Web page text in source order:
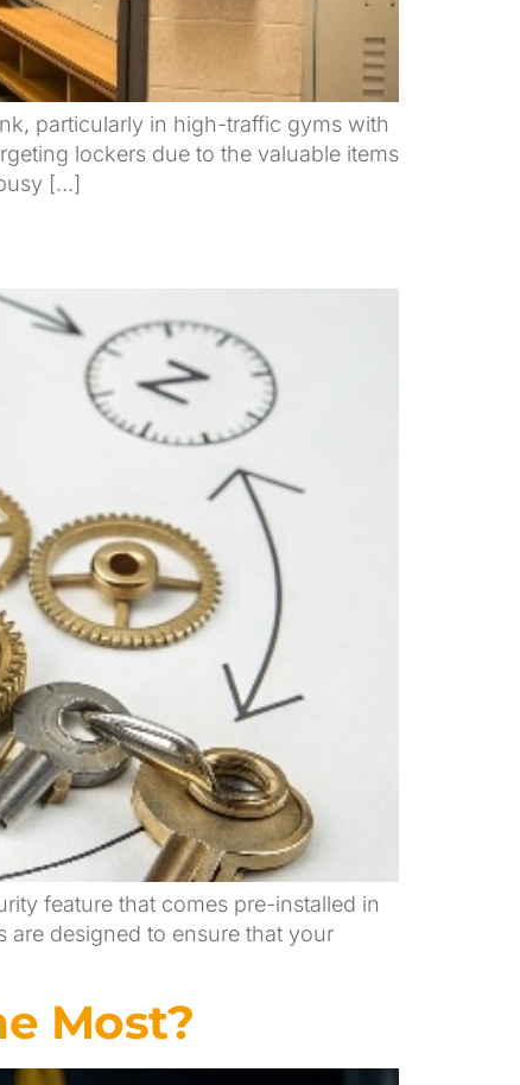
particularly in high-traffic gyms with
lockers due to the valuable items
[…]
feature that comes pre-installed in
designed to ensure that your
Most?